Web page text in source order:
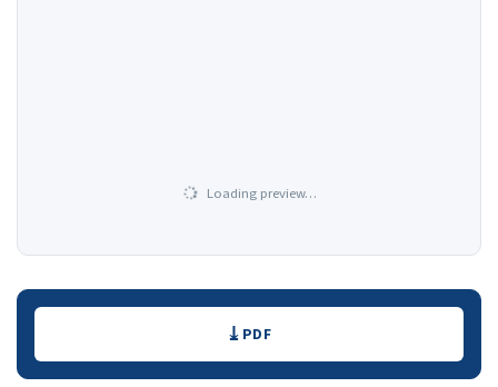
Loading preview…
Downloads PDF